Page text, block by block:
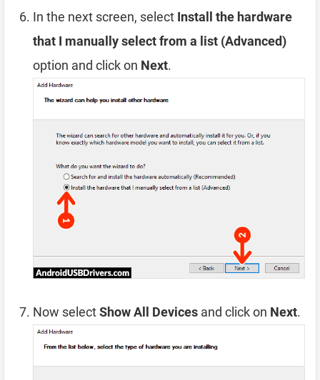
In the next screen, select Install the hardware
that I manually select from a list (Advanced)
option and click on Next.
Now selectShow All Devices and click on Next.